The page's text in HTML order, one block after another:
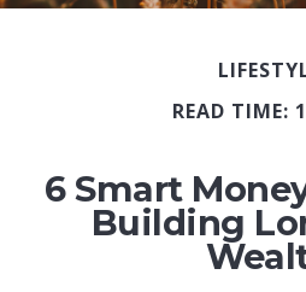
READ TIME:
6 Smart
Building